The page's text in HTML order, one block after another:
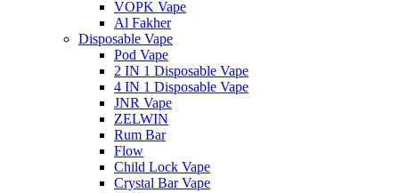
VOPK Vape
Al Fakher
Disposable Vape
Pod Vape
2 IN 1 Disposable Vape
4 IN 1 Disposable Vape
JNR Vape
ZELWIN
Rum Bar
Flow
Child Lock Vape
Crystal Bar Vape